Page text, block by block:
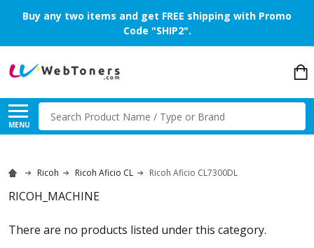
Buy any two items and get FREE shipping with Promo
Code "SHIP2".
MENU
Search
Ricoh Ricoh Aficio CL Ricoh Aficio CL7300DL
RICOH_MACHINE
There are no products listed under this category.